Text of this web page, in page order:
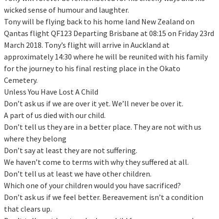
wicked sense of humour and laughter.
Tony will be flying back to his home land New Zealand on
Qantas flight QF123 Departing Brisbane at 08:15 on Friday 23rd
March 2018. Tony’s flight will arrive in Auckland at
approximately 14:30 where he will be reunited with his family
for the journey to his final resting place in the Okato
Cemetery.
Unless You Have Lost A Child
Don’t ask us if we are over it yet. We’ll never be over it.
A part of us died with our child.
Don’t tell us they are in a better place. They are not with us
where they belong
Don’t say at least they are not suffering.
We haven’t come to terms with why they suffered at all.
Don’t tell us at least we have other children.
Which one of your children would you have sacrificed?
Don’t ask us if we feel better. Bereavement isn’t a condition
that clears up.